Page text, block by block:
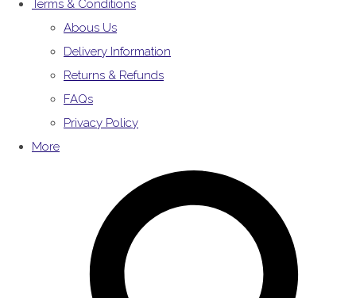
Terms & Conditions
Abous Us
Delivery Information
Returns & Refunds
FAQs
Privacy Policy
More